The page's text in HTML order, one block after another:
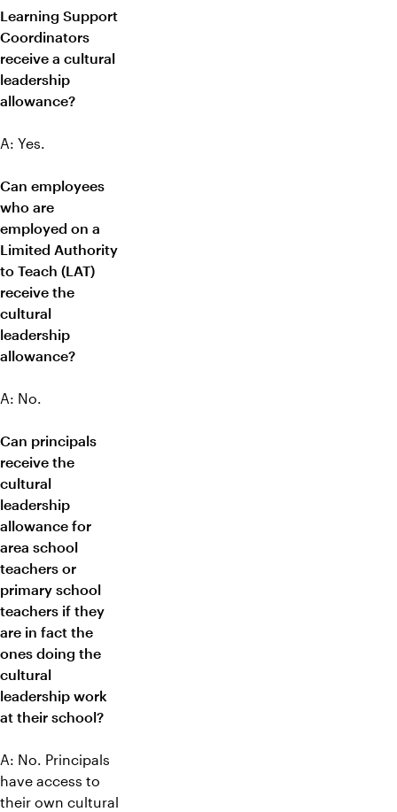
Learning Support
Coordinators
receive a cultural
leadership
allowance?
A: Yes.
Can employees
who are
employed on a
Limited Authority
to Teach (LAT)
receive the
cultural
leadership
allowance?
A: No.
Can principals
receive the
cultural
leadership
allowance for
area school
teachers or
primary school
teachers if they
are in fact the
ones doing the
cultural
leadership work
at their school?
A: No. Principals
have access to
their own cultural